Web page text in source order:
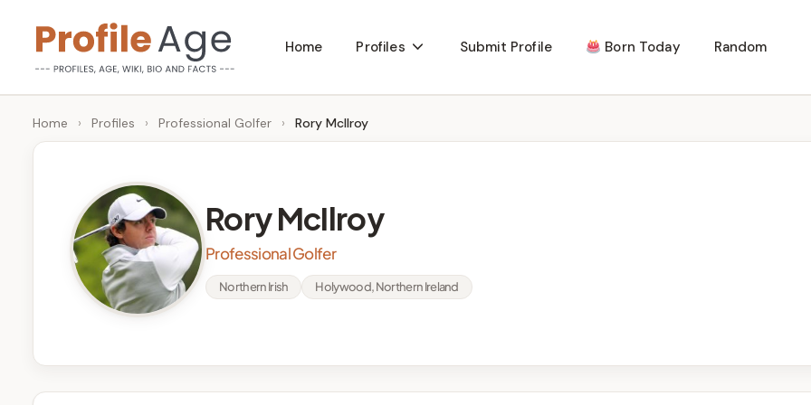
content
P
r
g
Age,
Wiki,
Bio
Home Profiles Submit Profile Born Today Random
Home › Profiles › Professional Golfer › Rory McIlroy
Rory McIlroy
Professional Golfer
Northern Irish Holywood, Northern Ireland